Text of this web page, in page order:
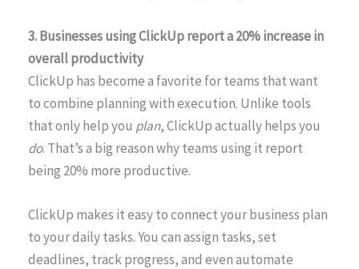
3. Businesses using ClickUp report a 20% increase in
overall productivity
ClickUp has become a favorite for teams that want
to combine planning with execution. Unlike tools
that only help you plan, ClickUp actually helps you
do. That’s a big reason why teams using it report
being 20% more productive.
ClickUp makes it easy to connect your business plan
to your daily tasks. You can assign tasks, set
deadlines, track progress, and even automate